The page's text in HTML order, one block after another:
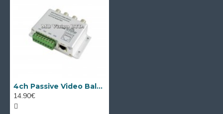
4ch Passive Video Balun Transmitter/Receiver
14.90€